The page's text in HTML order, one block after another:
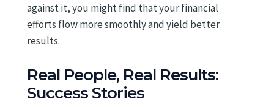
against it, you might find that your financial
efforts flow more smoothly and yield better
results.
Real People, Real Results:
Success Stories